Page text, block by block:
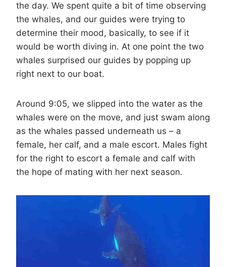
the day. We spent quite a bit of time observing
the whales, and our guides were trying to
determine their mood, basically, to see if it
would be worth diving in. At one point the two
whales surprised our guides by popping up
right next to our boat.
Around 9:05, we slipped into the water as the
whales were on the move, and just swam along
as the whales passed underneath us – a
female, her calf, and a male escort. Males fight
for the right to escort a female and calf with
the hope of mating with her next season.